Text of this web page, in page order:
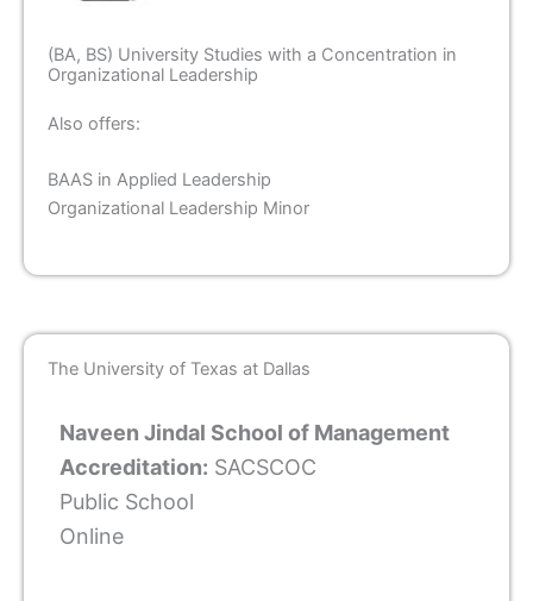
(BA, BS) University Studies with a Concentration in
Organizational Leadership
Also offers:
BAAS in Applied Leadership
Organizational Leadership Minor
The University of Texas at Dallas
Naveen Jindal School of Management
Accreditation: SACSCOC
Public School
Online